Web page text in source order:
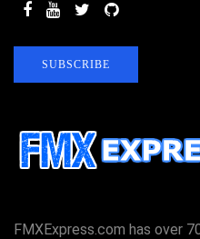
FMXExpress.com has over
SUBSCRIBE